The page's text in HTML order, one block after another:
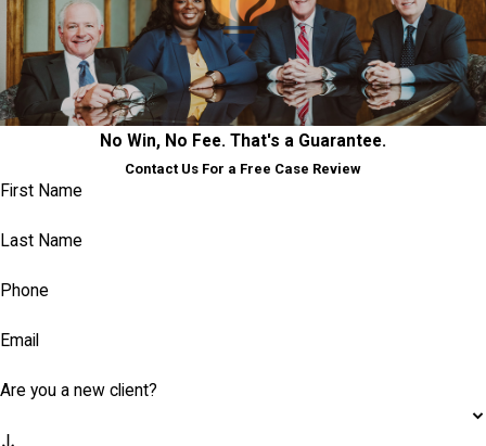
No Win, No Fee. That's a Guarantee.
Contact Us For a Free Case Review
First Name
Last Name
Phone
Email
Are you a new client?